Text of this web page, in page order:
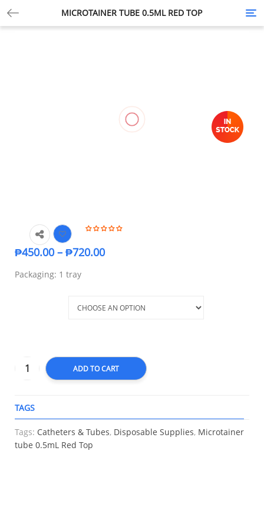
MICROTAINER TUBE 0.5ML RED TOP
₱450.00– ₱720.00
Packaging: 1 tray
ADD TO CART
TAGS
Tags: Catheters & Tubes, Disposable Supplies, Microtainer
tube 0.5mL Red Top